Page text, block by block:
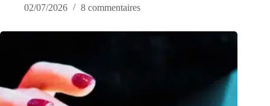
02/07/2026
8 commentaires